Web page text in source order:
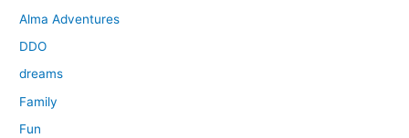
Alma Adventures
DDO
dreams
Family
Fun